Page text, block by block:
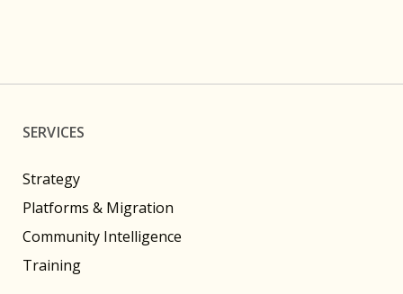
SERVICES
Strategy
Platforms & Migration
Community Intelligence
Training